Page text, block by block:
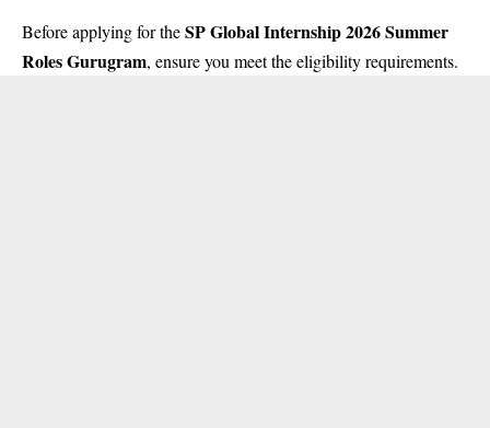
Before applying for theSP Global Internship 2026 Summer
Roles Gurugram, ensure you meet the eligibility requirements.